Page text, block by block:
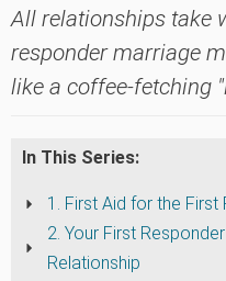
All relationships take
responder marriage
like a coffee-fetching
In This Series:
1. First Aid for the
2. Your First
Relationship